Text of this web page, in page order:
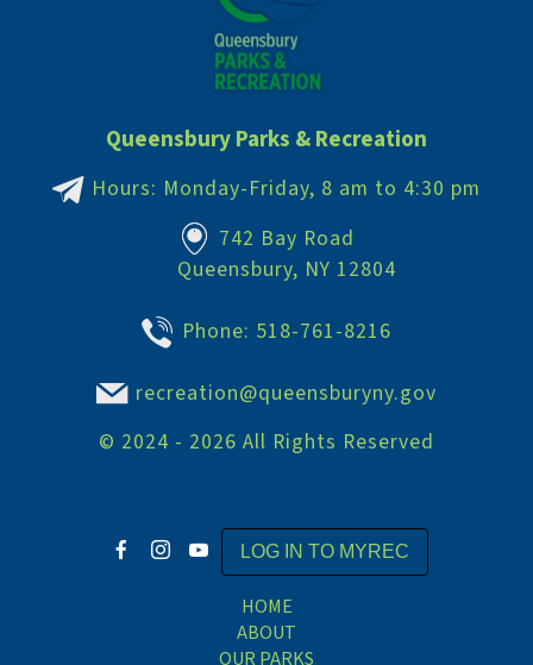
Queensbury Parks & Recreation
Hours: Monday-Friday, 8 am to 4:30 pm
742 Bay Road
Queensbury, NY 12804
Phone: 518-761-8216
recreation@queensburyny.gov
© 2024 - 2026 All Rights Reserved
LOG IN TO MYREC
HOME
ABOUT
OUR PARKS